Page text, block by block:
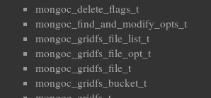
mongoc_delete_flags_t
mongoc_find_and_modify_opts_t
mongoc_gridfs_file_list_t
mongoc_gridfs_file_opt_t
mongoc_gridfs_file_t
mongoc_gridfs_bucket_t